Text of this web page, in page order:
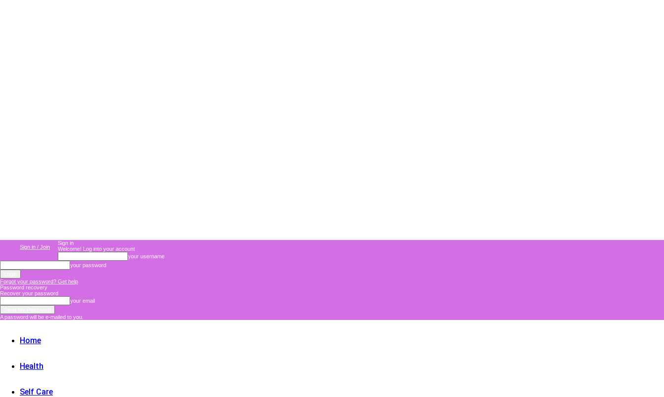
Sign in / Join
Sign in
Welcome! Log into your account
your username
your password
Forgot your password? Get help
Password recovery
Recover your password
your email
A password will be e-mailed to you.
Home
Health
Self Care